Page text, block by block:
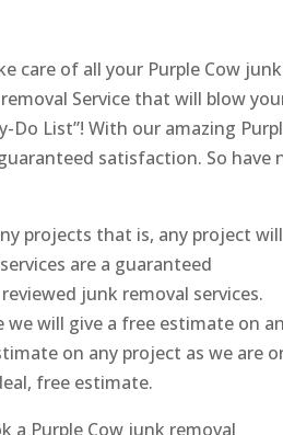
care of all your Purple Cow junk
Service that will blow
Do List”! With our amazing
satisfaction. So have
projects that is, any project will
are a guaranteed
junk removal services.
we will give a free estimate on
on any project as we are
free estimate.
a Purple Cow junk removal